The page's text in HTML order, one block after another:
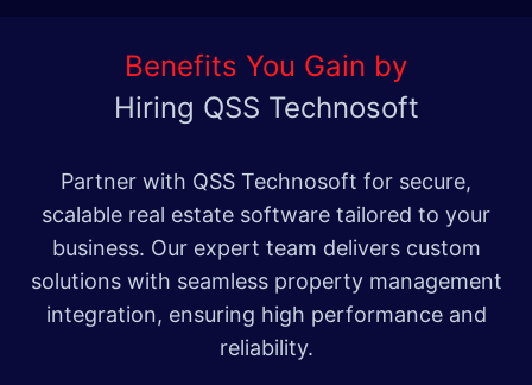
Benefits You Gain by
Hiring QSS Technosoft
Partner with QSS Technosoft for secure,
scalable real estate software tailored to your
business. Our expert team delivers custom
solutions with seamless property management
integration, ensuring high performance and
reliability.